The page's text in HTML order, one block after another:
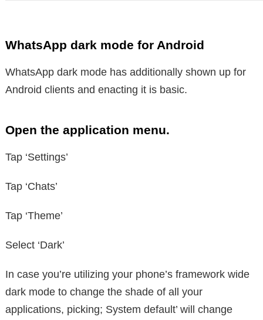
WhatsApp dark mode for Android
WhatsApp dark mode has additionally shown up for
Android clients and enacting it is basic.
Open the application menu.
Tap ‘Settings’
Tap ‘Chats’
Tap ‘Theme’
Select ‘Dark’
In case you’re utilizing your phone’s framework wide
dark mode to change the shade of all your
applications, picking; System default’ will change